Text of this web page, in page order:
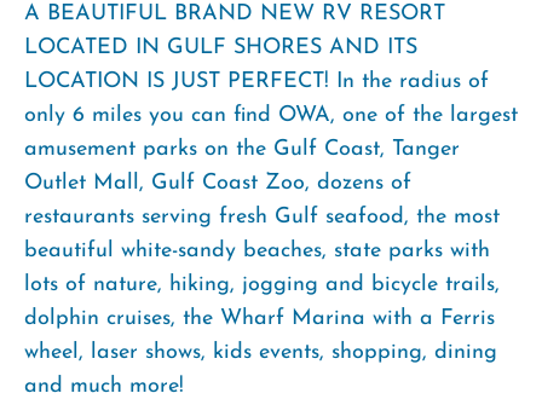
A BEAUTIFUL BRAND NEW RV RESORT
LOCATED IN GULF SHORES AND ITS
LOCATION IS JUST PERFECT! In the radius of
only 6 miles you can find OWA, one of the largest
amusement parks on the Gulf Coast, Tanger
Outlet Mall, Gulf Coast Zoo, dozens of
restaurants serving fresh Gulf seafood, the most
beautiful white-sandy beaches, state parks with
lots of nature, hiking, jogging and bicycle trails,
dolphin cruises, the Wharf Marina with a Ferris
wheel, laser shows, kids events, shopping, dining
and much more!